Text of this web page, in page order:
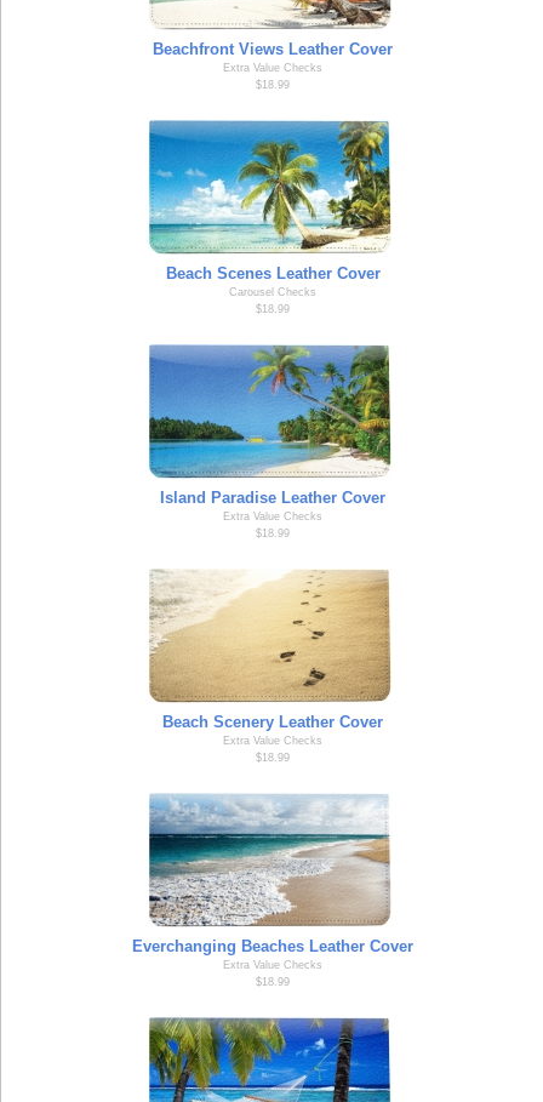
Beachfront Views Leather Cover
Extra Value Checks
$18.99
Beach Scenes Leather Cover
Carousel Checks
$18.99
Island Paradise Leather Cover
Extra Value Checks
$18.99
Beach Scenery Leather Cover
Extra Value Checks
$18.99
Everchanging Beaches Leather Cover
Extra Value Checks
$18.99